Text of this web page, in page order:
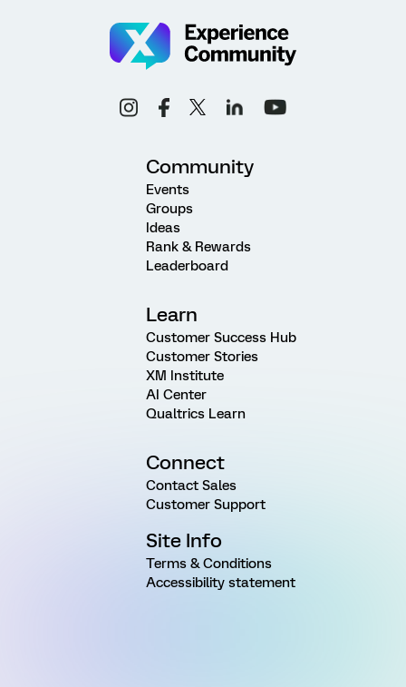
Community
Events
Groups
Ideas
Rank & Rewards
Leaderboard
Learn
Customer Success Hub
Customer Stories
XM Institute
AI Center
Qualtrics Learn
Connect
Contact Sales
Customer Support
Site Info
Terms & Conditions
Accessibility statement